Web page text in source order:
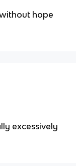
hope
excessively